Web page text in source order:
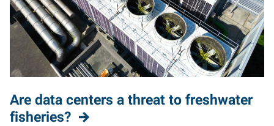
Are data centers a threat to freshwater
fisheries?